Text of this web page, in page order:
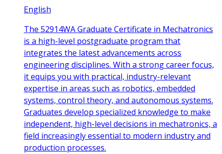
English
The 52914WA Graduate Certificate in Mechatronics
is a high-level postgraduate program that
integrates the latest advancements across
engineering disciplines. With a strong career focus,
it equips you with practical, industry-relevant
expertise in areas such as robotics, embedded
systems, control theory, and autonomous systems.
Graduates develop specialized knowledge to make
independent, high-level decisions in mechatronics, a
field increasingly essential to modern industry and
production processes.